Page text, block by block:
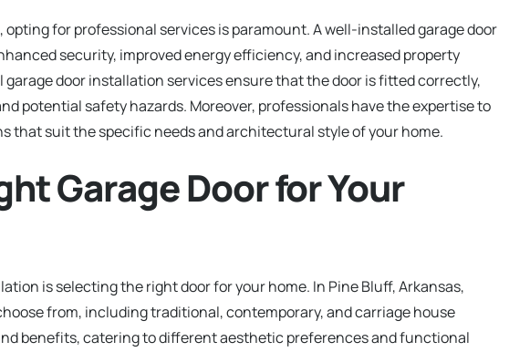
for professional services is paramount. A well-installed garage door
security, improved energy efficiency, and increased property
garage door installation services ensure that the door is fitted correctly,
potential safety hazards. Moreover, professionals have the expertise to
that suit the specific needs and architectural style of your home.
Garage Door for Your
is selecting the right door for your home. In Pine Bluff, Arkansas,
from, including traditional, contemporary, and carriage house
benefits, catering to different aesthetic preferences and functional